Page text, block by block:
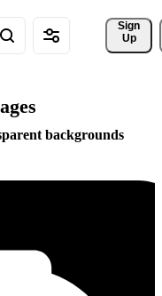
Sign
Up
backgrounds